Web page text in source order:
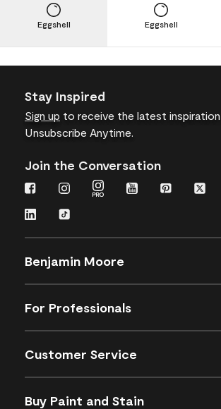
Eggshell Eggshell
Stay Inspired
Sign up to receive the latest inspiration
Unsubscribe Anytime.
Join the Conversation
Benjamin Moore
For Professionals
Customer Service
Buy Paint and Stain